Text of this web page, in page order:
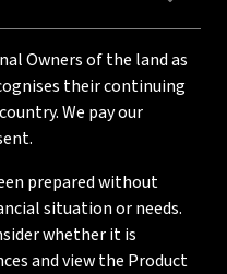
Owners of the land as
their continuing
We pay our
prepared without
situation or needs.
whether it is
and view the Product